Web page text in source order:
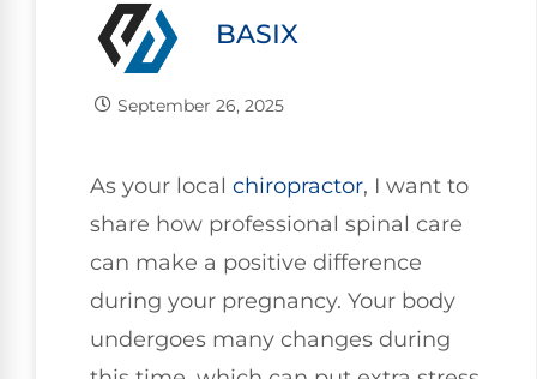
BASIX
September 26, 2025
As your local chiropractor, I want to
share how professional spinal care
can make a positive difference
during your pregnancy. Your body
undergoes many changes during